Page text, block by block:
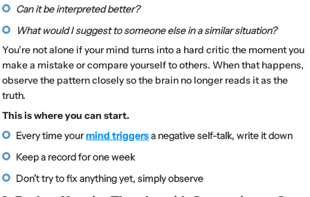
Can it be interpreted better?
What would I suggest to someone else in a similar situation?
You’re not alone if your mind turns into a hard critic the moment you
make a mistake or compare yourself to others. When that happens,
observe the pattern closely so the brain no longer reads it as the
truth.
This is where you can start.
Every time yourmind triggersa negative self-talk, write it down
Keep a record for one week
Don’t try to fix anything yet, simply observe